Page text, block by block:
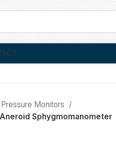
Monitors
Sphygmomanometer